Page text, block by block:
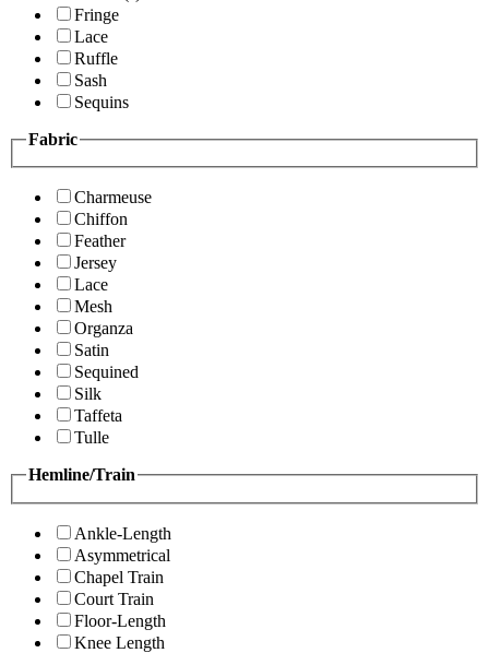
Fringe
Lace
Ruffle
Sash
Sequins
Fabric
Charmeuse
Chiffon
Feather
Jersey
Lace
Mesh
Organza
Satin
Sequined
Silk
Taffeta
Tulle
Hemline/Train
Ankle-Length
Asymmetrical
Chapel Train
Court Train
Floor-Length
Knee Length